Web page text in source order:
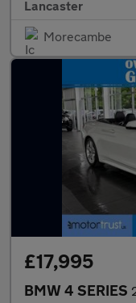
Lancaster
Morecambe
£17,995
BMW 4 SERIES